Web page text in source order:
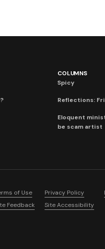
COLUMNS
Spicy
Reflections:
Eloquent
be scam artist
of Use Privacy Policy
Feedback
Site Accessibility